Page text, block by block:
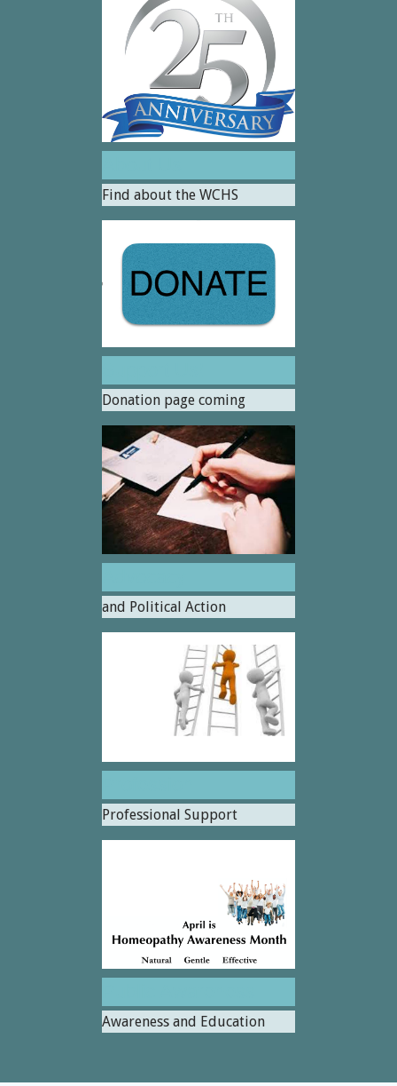
Find about the WCHS
Donation page coming
and Political Action
Professional Support
Awareness and Education